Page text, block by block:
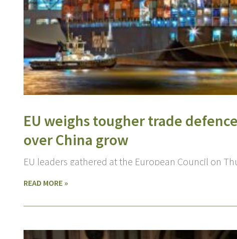
EU weighs tougher trade
over China grow
EU leaders gathered at the European Council on
READ MORE »